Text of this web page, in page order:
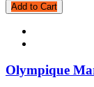
Add to Cart
Olympique